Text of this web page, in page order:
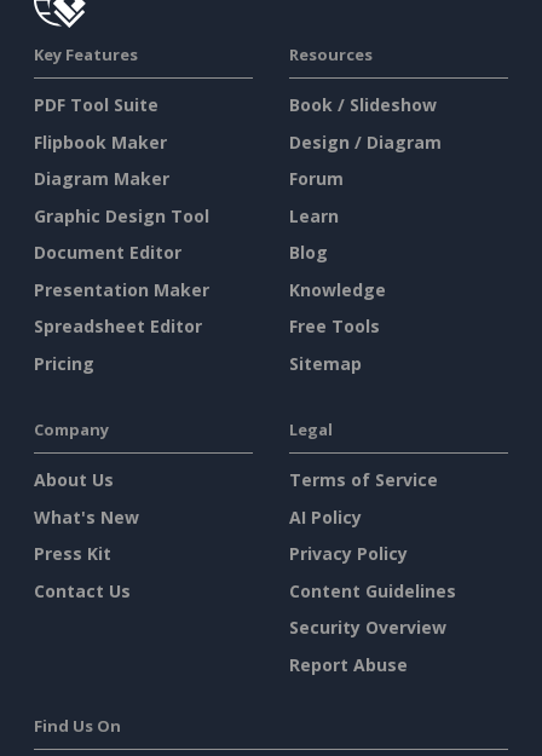
Key Features
PDF Tool Suite
Flipbook Maker
Diagram Maker
Graphic Design Tool
Document Editor
Presentation Maker
Spreadsheet Editor
Pricing
Resources
Book / Slideshow
Design / Diagram
Forum
Learn
Blog
Knowledge
Free Tools
Sitemap
Company
About Us
What's New
Press Kit
Contact Us
Legal
Terms of Service
AI Policy
Privacy Policy
Content Guidelines
Security Overview
Report Abuse
Find Us On